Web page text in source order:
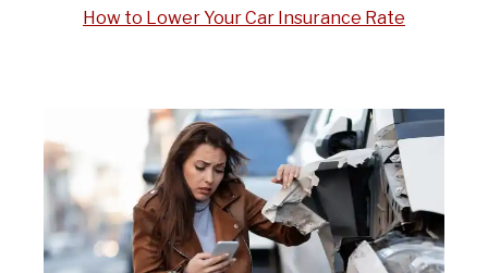
How to Lower Your Car Insurance Rate